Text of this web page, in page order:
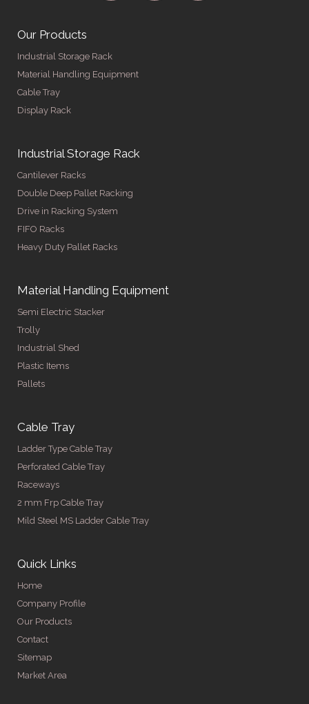
Our Products
Industrial Storage Rack
Material Handling Equipment
Cable Tray
Display Rack
Industrial Storage Rack
Cantilever Racks
Double Deep Pallet Racking
Drive in Racking System
FIFO Racks
Heavy Duty Pallet Racks
Material Handling Equipment
Semi Electric Stacker
Trolly
Industrial Shed
Plastic Items
Pallets
Cable Tray
Ladder Type Cable Tray
Perforated Cable Tray
Raceways
2 mm Frp Cable Tray
Mild Steel MS Ladder Cable Tray
Quick Links
Home
Company Profile
Our Products
Contact
Sitemap
Market Area